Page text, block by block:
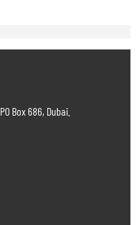
Box 686, Dubai.